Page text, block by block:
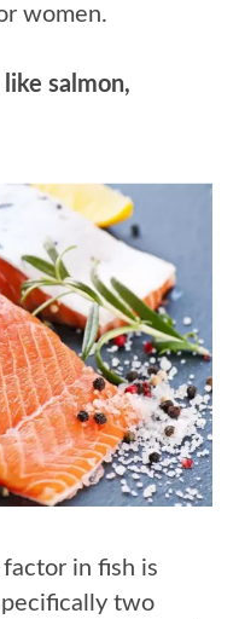
women.
salmon,
in fish is
two